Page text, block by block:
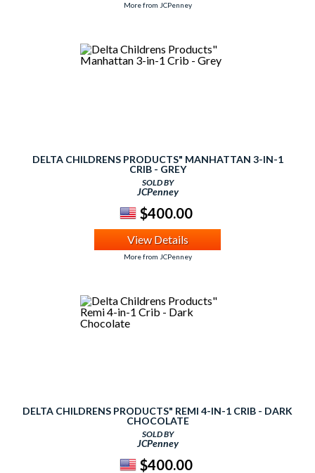
More from JCPenney
DELTA CHILDRENS PRODUCTS" MANHATTAN 3-IN-1
CRIB - GREY
SOLD BY
JCPenney
$400.00
View Details
More from JCPenney
DELTA CHILDRENS PRODUCTS" REMI 4-IN-1 CRIB - DARK
CHOCOLATE
SOLD BY
JCPenney
$400.00